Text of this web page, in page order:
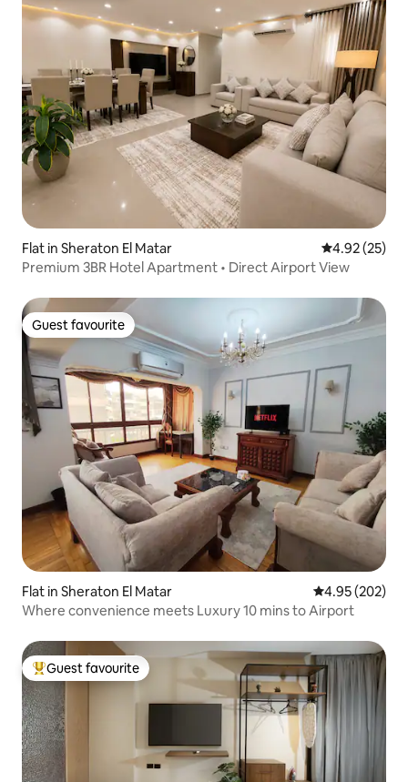
Flat in Sheraton El Matar 4.92 out of 5
4.92 (25)
Premium 3BR Hotel Apartment • Direct Airport View
Guest favourite
Guest favourite
Flat in Sheraton El Matar 4.95 out of 5
4.95 (202)
Where convenience meets Luxury 10 mins to Airport
Top guest favourite
Guest favourite